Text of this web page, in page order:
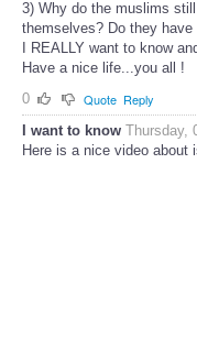
3) Why do the muslims
themselves? Do they have
I REALLY want to know
Have a nice life...you all !
0
Quote Reply
I want to know Thursday,
Here is a nice video about